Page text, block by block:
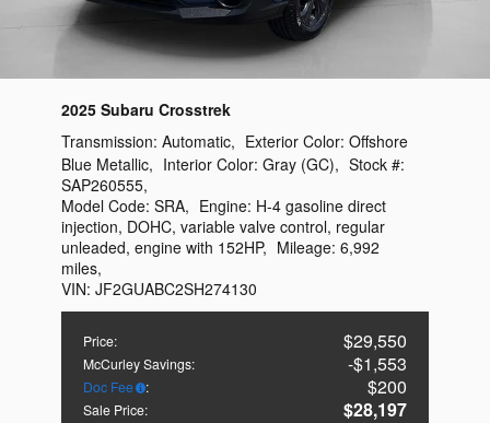
2025 Subaru Crosstrek
Price: $29,550
McCurley Savings: $1,553
Doc Fee : $200
Sale Price:
$28,197
Transmission: Automatic, Exterior Color: Offshore
Blue Metallic, Interior Color: Gray (GC), Stock #:
SAP260555,
Model Code: SRA, Engine: H-4 gasoline direct
injection, DOHC, variable valve control, regular
unleaded, engine with 152HP, Mileage: 6,992
miles,
VIN: JF2GUABC2SH274130